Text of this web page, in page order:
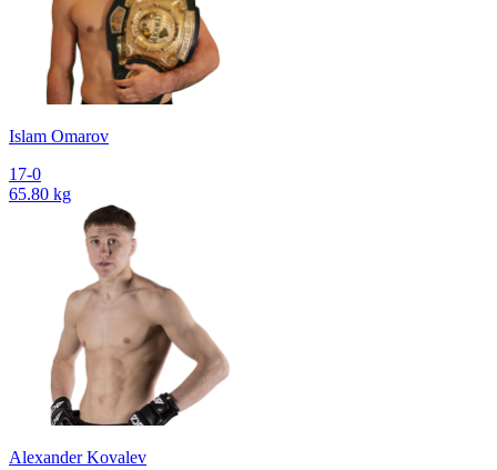
Islam Omarov
17-0
65.80 kg
Alexander Kovalev